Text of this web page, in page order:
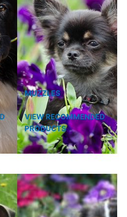
u
MUZZLES
VIEW RECOMMENDED
PRODUCTS